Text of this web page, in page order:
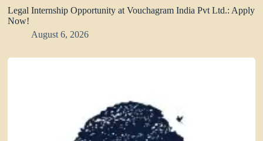
Legal Internship Opportunity at Vouchagram India Pvt Ltd.: Apply
Now!
August 6, 2026